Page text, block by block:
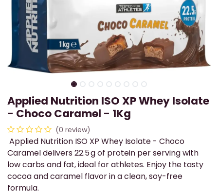
Applied Nutrition ISO XP Whey Isolate
- Choco Caramel - 1Kg
(0 review)
Applied Nutrition ISO XP Whey Isolate - Choco
Caramel delivers 22.5 g of protein per serving with
low carbs and fat, ideal for athletes. Enjoy the tasty
cocoa and caramel flavor in a clean, soy-free
formula.